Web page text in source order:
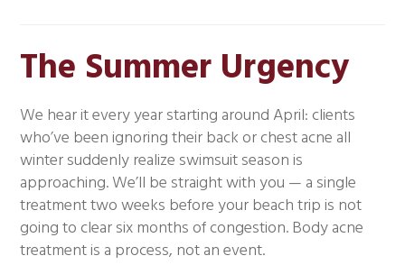
The Summer Urgency
We hear it every year starting around April: clients
who’ve been ignoring their back or chest acne all
winter suddenly realize swimsuit season is
approaching. We’ll be straight with you — a single
treatment two weeks before your beach trip is not
going to clear six months of congestion. Body acne
treatment is a process, not an event.